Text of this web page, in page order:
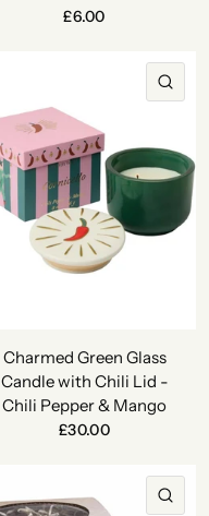
£6.00
Charmed Green Glass
Candle with Chili Lid -
Chili Pepper & Mango
£30.00